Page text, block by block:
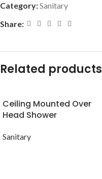
Category:Sanitary
Share:
Related products
Ceiling Mounted Over
Head Shower
Sanitary